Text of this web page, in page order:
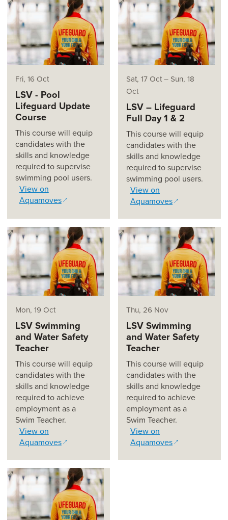
Fri, 16 Oct
LSV - Pool
Lifeguard Update
Course
This course will equip
candidates with the
skills and knowledge
required to supervise
swimming pool users.
View on
Aquamoves
Sat, 17 Oct– Sun, 18
Oct
LSV – Lifeguard
Full Day 1 & 2
This course will equip
candidates with the
skills and knowledge
required to supervise
swimming pool users.
View on
Aquamoves
Mon, 19 Oct
LSV Swimming
and Water Safety
Teacher
This course will equip
candidates with the
skills and knowledge
required to achieve
employment as a
Swim Teacher.
View on
Aquamoves
(opens in a new window)
Thu, 26 Nov
LSV Swimming
and Water Safety
Teacher
This course will equip
candidates with the
skills and knowledge
required to achieve
employment as a
Swim Teacher.
View on
Aquamoves
(opens in a new window)
(opens in a new window)